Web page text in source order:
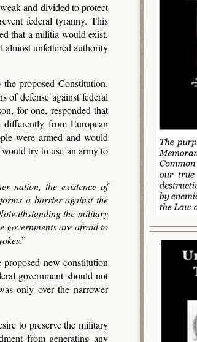
and divided to protect
federal tyranny. This
that a militia would exist,
almost unfettered authority
proposed Constitution.
of defense against federal
for one, responded that
differently from European
were armed and would
try to use an army to
nation, the existence of
a barrier against the
the military
governments are afraid to
.”
new constitution
government should not
only over the narrower
to preserve the military
from generating any